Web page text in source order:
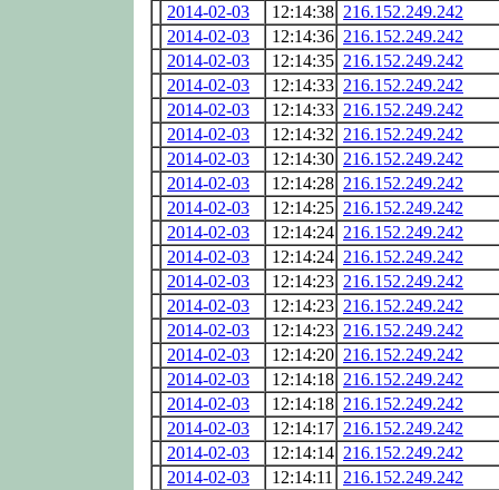
2014-02-03
12:14:38 216.152.249.242
2014-02-03
12:14:36 216.152.249.242
2014-02-03
12:14:35 216.152.249.242
2014-02-03
12:14:33 216.152.249.242
2014-02-03
12:14:33 216.152.249.242
2014-02-03
12:14:32 216.152.249.242
2014-02-03
12:14:30 216.152.249.242
2014-02-03
12:14:28 216.152.249.242
2014-02-03
12:14:25 216.152.249.242
2014-02-03
12:14:24 216.152.249.242
2014-02-03
12:14:24 216.152.249.242
2014-02-03
12:14:23 216.152.249.242
2014-02-03
12:14:23 216.152.249.242
2014-02-03
12:14:23 216.152.249.242
2014-02-03
12:14:20 216.152.249.242
2014-02-03
12:14:18 216.152.249.242
2014-02-03
12:14:18 216.152.249.242
2014-02-03
12:14:17 216.152.249.242
2014-02-03
12:14:14 216.152.249.242
2014-02-03
12:14:11
216.152.249.242